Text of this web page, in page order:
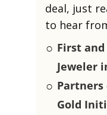
deal, just
to hear
○ First
Jeweler
○ Partners
Gold